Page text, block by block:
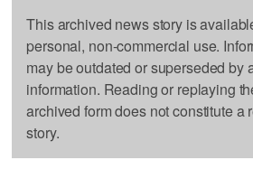
This archived news story is
personal, non-commercial use.
may be outdated or superseded by
information. Reading or replaying
archived form does not constitute a
story.